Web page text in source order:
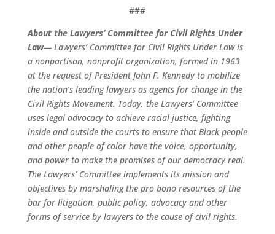
###
About the Lawyers’ Committee for Civil Rights Under
Law— Lawyers’ Committee for Civil Rights Under Law is
a nonpartisan, nonprofit organization, formed in 1963
at the request of President John F. Kennedy to mobilize
the nation’s leading lawyers as agents for change in the
Civil Rights Movement. Today, the Lawyers’ Committee
uses legal advocacy to achieve racial justice, fighting
inside and outside the courts to ensure that Black people
and other people of color have the voice, opportunity,
and power to make the promises of our democracy real.
The Lawyers’ Committee implements its mission and
objectives by marshaling the pro bono resources of the
bar for litigation, public policy, advocacy and other
forms of service by lawyers to the cause of civil rights.